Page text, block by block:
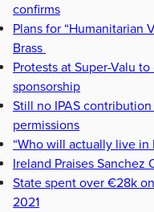
confirms
Plans for “Humanitarian
Brass
Protests at Super-Valu
sponsorship
Still no IPAS
permissions
“Who will actually live in
Ireland Praises Sanchez
State spent over €28k
2021